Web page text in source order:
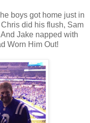
boys got home just in
did his flush, Sam
Jake napped with
Worn Him Out!